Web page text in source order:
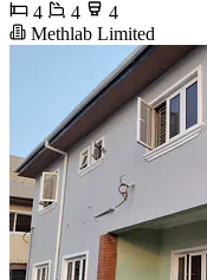
4
4
4
Methlab Limited